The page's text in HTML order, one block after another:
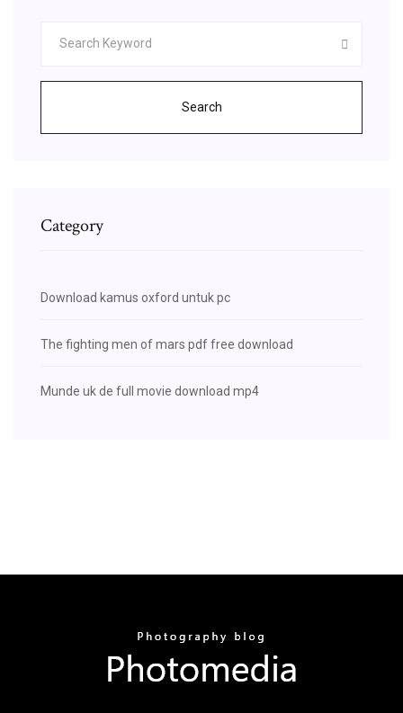
Search
Category
Download kamus oxford untuk pc
The fighting men of mars pdf free download
Munde uk de full movie download mp4